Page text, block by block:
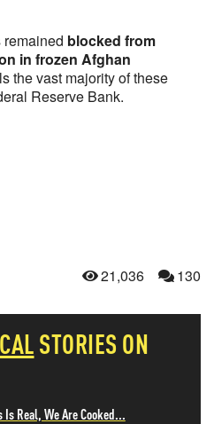
blocked from
in frozen Afghan
the vast majority of these
Reserve Bank.
21,036 130
STORIES ON
Is Real, We Are Cooked...